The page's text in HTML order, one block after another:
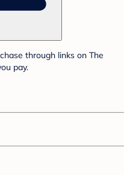
through links on The
pay.